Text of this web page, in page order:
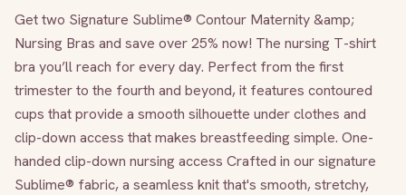
Get two Signature Sublime® Contour Maternity &amp;
Nursing Bras and save over 25% now! The nursing T-shirt
bra you’ll reach for every day. Perfect from the first
trimester to the fourth and beyond, it features contoured
cups that provide a smooth silhouette under clothes and
clip-down access that makes breastfeeding simple. One-
handed clip-down nursing access Crafted in our signature
Sublime® fabric, a seamless knit that's smooth, stretchy,